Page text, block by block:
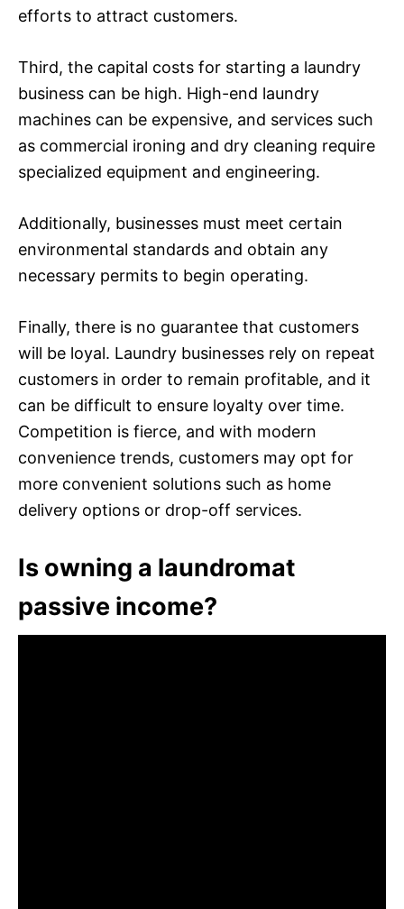
efforts to attract customers.
Third, the capital costs for starting a laundry
business can be high. High-end laundry
machines can be expensive, and services such
as commercial ironing and dry cleaning require
specialized equipment and engineering.
Additionally, businesses must meet certain
environmental standards and obtain any
necessary permits to begin operating.
Finally, there is no guarantee that customers
will be loyal. Laundry businesses rely on repeat
customers in order to remain profitable, and it
can be difficult to ensure loyalty over time.
Competition is fierce, and with modern
convenience trends, customers may opt for
more convenient solutions such as home
delivery options or drop-off services.
Is owning a laundromat
passive income?